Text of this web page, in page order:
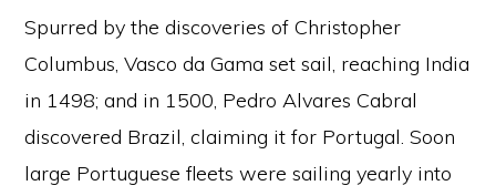
Spurred by the discoveries of Christopher
Columbus, Vasco da Gama set sail, reaching India
in 1498; and in 1500, Pedro Alvares Cabral
discovered Brazil, claiming it for Portugal. Soon
large Portuguese fleets were sailing yearly into